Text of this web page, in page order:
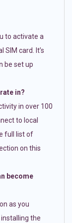
to activate a
card. It’s
be set up
in?
in over 100
to local
full list of
on this
become
as you
the